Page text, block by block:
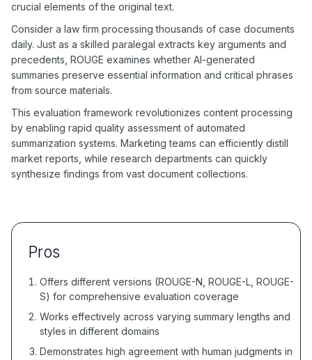
crucial elements of the original text.
Consider a law firm processing thousands of case documents
daily. Just as a skilled paralegal extracts key arguments and
precedents, ROUGE examines whether AI-generated
summaries preserve essential information and critical phrases
from source materials.
This evaluation framework revolutionizes content processing
by enabling rapid quality assessment of automated
summarization systems. Marketing teams can efficiently distill
market reports, while research departments can quickly
synthesize findings from vast document collections.
Pros
Offers different versions (ROUGE-N, ROUGE-L, ROUGE-
S) for comprehensive evaluation coverage
Works effectively across varying summary lengths and
styles in different domains
Demonstrates high agreement with human judgments in